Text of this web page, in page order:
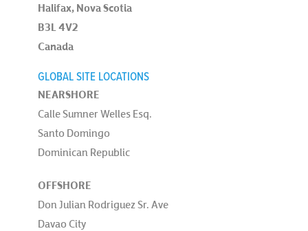
Halifax, Nova Scotia
B3L 4V2
Canada
GLOBAL SITE LOCATIONS
NEARSHORE
Calle Sumner Welles Esq.
Santo Domingo
Dominican Republic
OFFSHORE
Don Julian Rodriguez Sr. Ave
Davao City